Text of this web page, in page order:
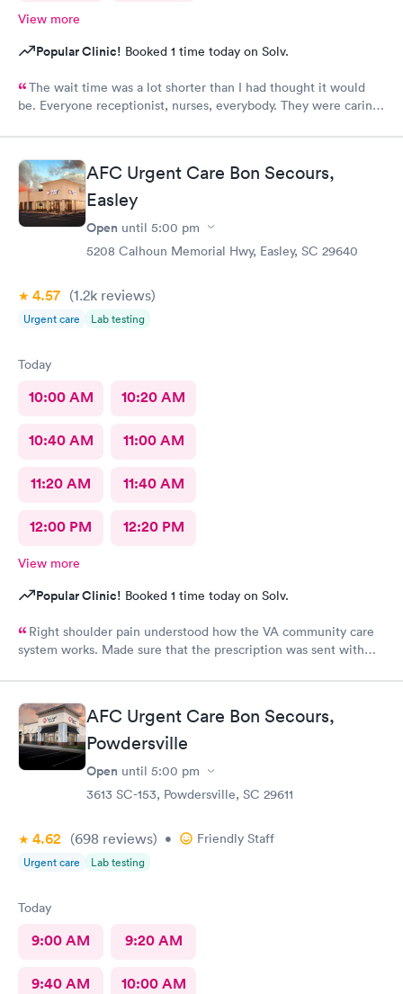
View more
Popular Clinic! Booked 1 time today on Solv.
The wait time was a lot shorter than I had thought it would
be. Everyone receptionist, nurses, everybody. They were caring.
AFC Urgent Care Bon Secours,
Easley
Open until 5:00 pm
5208 Calhoun Memorial Hwy, Easley, SC 29640
4.57 (1.2k reviews)
Urgent care Lab testing
Today
10:00 AM 10:20 AM
10:40 AM 11:00 AM
11:20 AM 11:40 AM
12:00 PM 12:20 PM
View more
Popular Clinic! Booked 1 time today on Solv.
Right shoulder pain understood how the VA community care
system works. Made sure that the prescription was sent with
AFC Urgent Care Bon Secours,
Powdersville
Open until 5:00 pm
3613 SC-153, Powdersville, SC 29611
4.62 (698 reviews) • Friendly Staff
Urgent care Lab testing
Today
9:00 AM 9:20 AM
9:40 AM 10:00 AM